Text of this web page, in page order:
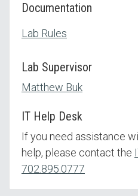
Documentation
Lab Rules
Lab Supervisor
Matthew Buk
IT Help Desk
If you need assistance
help, please contact the
702.895.0777